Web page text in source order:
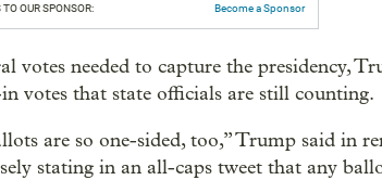
OUR SPONSOR: Become a Sponsor
votes needed to capture the presidency,
votes that state officials are still counting.
are so one-sided, too,” Trump said in
stating in an all-caps tweet that any